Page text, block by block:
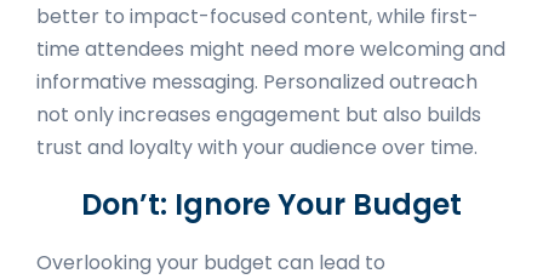
better to impact-focused content, while first-
time attendees might need more welcoming and
informative messaging. Personalized outreach
not only increases engagement but also builds
trust and loyalty with your audience over time.
Don’t: Ignore Your Budget
Overlooking your budget can lead to